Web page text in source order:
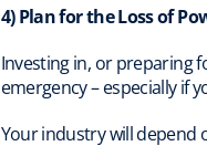
4) Plan for the Loss of
Investing in, or preparing
emergency – especially if
Your industry will depend